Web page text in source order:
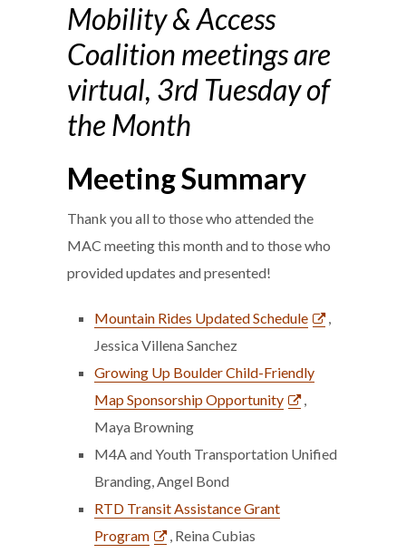
Mobility & Access
Coalition meetings are
virtual, 3rd Tuesday of
the Month
Meeting Summary
Thank you all to those who attended the
MAC meeting this month and to those who
provided updates and presented!
Mountain Rides Updated Schedule
,
Jessica Villena Sanchez
Growing Up Boulder Child-Friendly
Map Sponsorship Opportunity
,
Maya Browning
M4A and Youth Transportation Unified
Branding, Angel Bond
RTD Transit Assistance Grant
Program
, Reina Cubias